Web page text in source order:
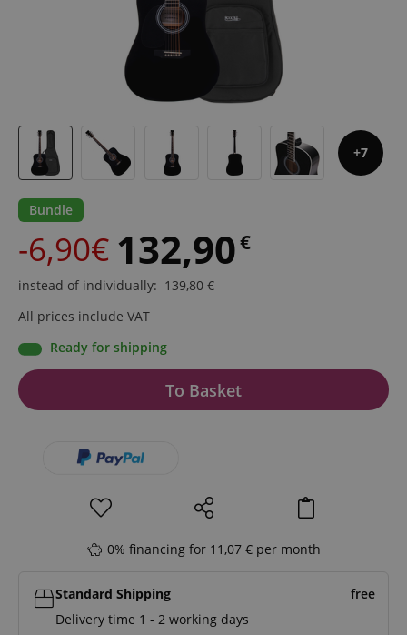
7
Bundle
-6,90€ 132,90€
instead of individually: 139,80 €
All prices include VAT
Ready for shipping
To Basket
0% financing for 11,07 € per month
Standard Shipping
free
Delivery time 1 - 2 working days